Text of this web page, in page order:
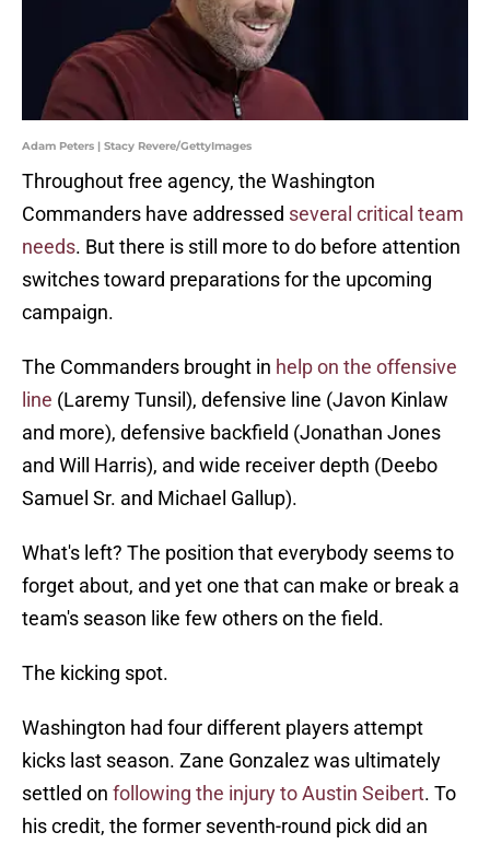
Adam Peters | Stacy Revere/GettyImages
Throughout free agency, the Washington
Commanders have addressed several critical team
needs. But there is still more to do before attention
switches toward preparations for the upcoming
campaign.
The Commanders brought in help on the offensive
line (Laremy Tunsil), defensive line (Javon Kinlaw
and more), defensive backfield (Jonathan Jones
and Will Harris), and wide receiver depth (Deebo
Samuel Sr. and Michael Gallup).
What's left? The position that everybody seems to
forget about, and yet one that can make or break a
team's season like few others on the field.
The kicking spot.
Washington had four different players attempt
kicks last season. Zane Gonzalez was ultimately
settled on following the injury to Austin Seibert. To
his credit, the former seventh-round pick did an